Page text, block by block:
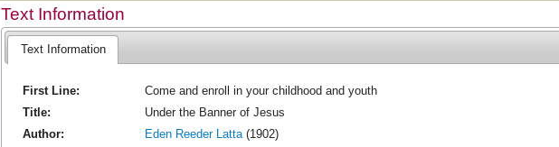
Text Information
Text Information
First Line:
Come and enroll in your childhood and youth
Title:
Under the Banner of Jesus
Author:
Eden Reeder Latta(1902)